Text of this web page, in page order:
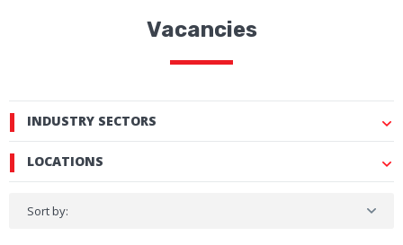
Vacancies
INDUSTRY SECTORS
LOCATIONS
Sort by: